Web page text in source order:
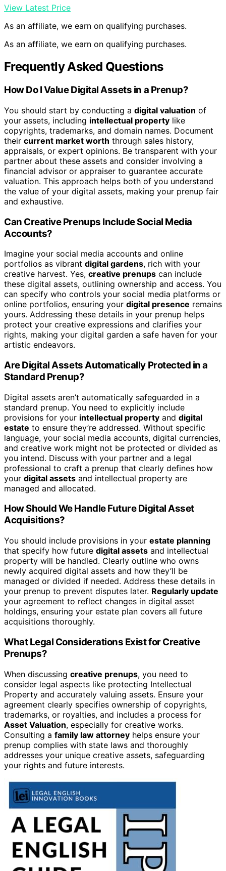
View Latest Price
As an affiliate, we earn on qualifying purchases.
As an affiliate, we earn on qualifying purchases.
Frequently Asked Questions
How Do I Value Digital Assets in a Prenup?
You should start by conducting a digital valuation of
your assets, including intellectual property like
copyrights, trademarks, and domain names. Document
their current market worth through sales history,
appraisals, or expert opinions. Be transparent with your
partner about these assets and consider involving a
financial advisor or appraiser to guarantee accurate
valuation. This approach helps both of you understand
the value of your digital assets, making your prenup fair
and exhaustive.
Can Creative Prenups Include Social Media
Accounts?
Imagine your social media accounts and online
portfolios as vibrant digital gardens, rich with your
creative harvest. Yes, creative prenups can include
these digital assets, outlining ownership and access. You
can specify who controls your social media platforms or
online portfolios, ensuring your digital presence remains
yours. Addressing these details in your prenup helps
protect your creative expressions and clarifies your
rights, making your digital garden a safe haven for your
artistic endeavors.
Are Digital Assets Automatically Protected in a
Standard Prenup?
Digital assets aren’t automatically safeguarded in a
standard prenup. You need to explicitly include
provisions for your intellectual property and digital
estate to ensure they’re addressed. Without specific
language, your social media accounts, digital currencies,
and creative work might not be protected or divided as
you intend. Discuss with your partner and a legal
professional to craft a prenup that clearly defines how
your digital assets and intellectual property are
managed and allocated.
How Should We Handle Future Digital Asset
Acquisitions?
You should include provisions in your estate planning
that specify how future digital assets and intellectual
property will be handled. Clearly outline who owns
newly acquired digital assets and how they’ll be
managed or divided if needed. Address these details in
your prenup to prevent disputes later. Regularly update
your agreement to reflect changes in digital asset
holdings, ensuring your estate plan covers all future
acquisitions thoroughly.
What Legal Considerations Exist for Creative
Prenups?
When discussing creative prenups, you need to
consider legal aspects like protecting Intellectual
Property and accurately valuing assets. Ensure your
agreement clearly specifies ownership of copyrights,
trademarks, or royalties, and includes a process for
Asset Valuation, especially for creative works.
Consulting a family law attorney helps ensure your
prenup complies with state laws and thoroughly
addresses your unique creative assets, safeguarding
your rights and future interests.